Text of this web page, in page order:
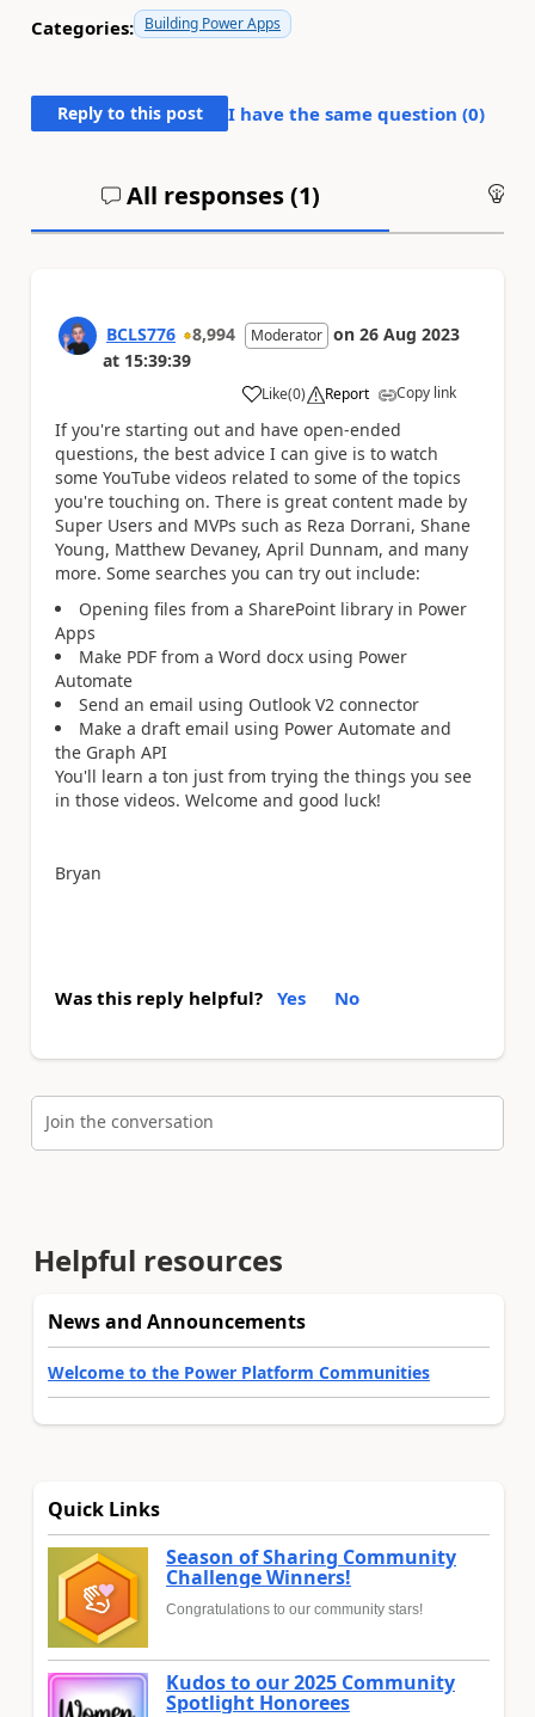
Categories: Building Power Apps
Reply to this post I have the same question (0)
All responses (1)
BCLS776 8,994 Moderator on 26 Aug 2023
at 15:39:39
Like
a (0) Report Copy link
If you're starting out and have open-ended
questions, the best advice I can give is to watch
some YouTube videos related to some of the topics
you're touching on. There is great content made by
Super Users and MVPs such as Reza Dorrani, Shane
Young, Matthew Devaney, April Dunnam, and many
more. Some searches you can try out include:
Opening files from a SharePoint library in Power
Apps
Make PDF from a Word docx using Power
Automate
Send an email using Outlook V2 connector
Make a draft email using Power Automate and
the Graph API
You'll learn a ton just from trying the things you see
in those videos. Welcome and good luck!
Bryan
Was this reply helpful? Yes No
Join the conversation
Helpful resources
News and Announcements
Welcome to the Power Platform Communities
Quick Links
Season of Sharing Community
Challenge Winners!
Congratulations to our community stars!
Kudos to our 2025 Community
Spotlight Honorees